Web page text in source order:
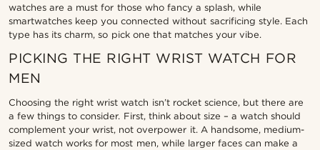
watches are a must for those who fancy a splash, while
smartwatches keep you connected without sacrificing style. Each
type has its charm, so pick one that matches your vibe.
PICKING THE RIGHT WRIST WATCH FOR
MEN
Choosing the right wrist watch isn’t rocket science, but there are
a few things to consider. First, think about size – a watch should
complement your wrist, not overpower it. A handsome, medium-
sized watch works for most men, while larger faces can make a